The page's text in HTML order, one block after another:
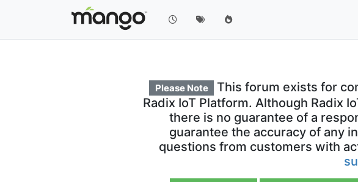
Please Note
This forum exists for
Radix IoT Platform. Although Radix
there is no guarantee of a
guarantee the accuracy of any
questions from customers with